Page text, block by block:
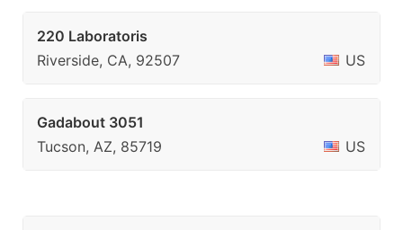
220 Laboratoris
Riverside, CA, 92507
US
Gadabout 3051
Tucson, AZ, 85719
US